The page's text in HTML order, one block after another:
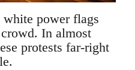
power flags
In almost
protests far-right